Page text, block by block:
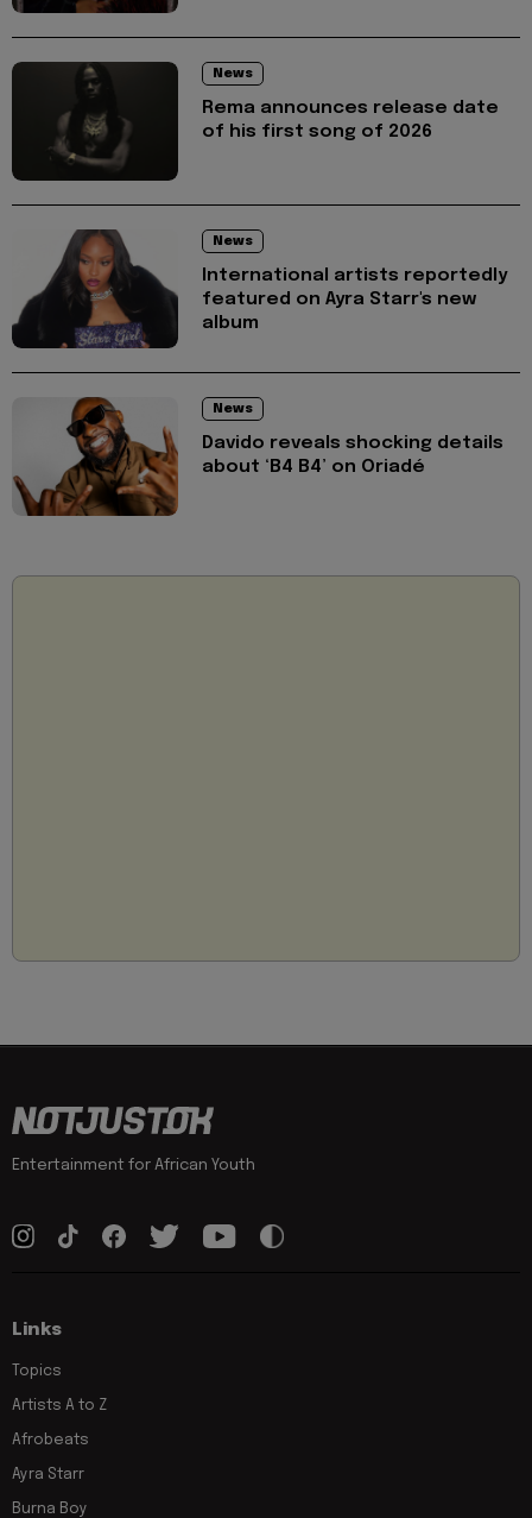
News
Rema announces release date
of his first song of 2026
News
International artists reportedly
featured on Ayra Starr's new
album
News
Davido reveals shocking details
about ‘B4 B4’ on Oriadé
Entertainment for African Youth
Links
Topics
Artists A to Z
Afrobeats
Ayra Starr
Burna Boy